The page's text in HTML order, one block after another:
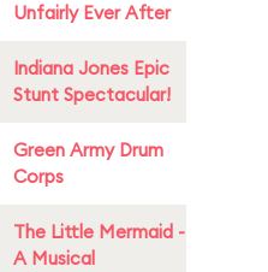
Unfairly Ever After
Indiana Jones Epic
Stunt Spectacular!
Green Army Drum
Corps
The Little Mermaid -
A Musical